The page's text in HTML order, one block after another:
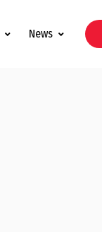
News